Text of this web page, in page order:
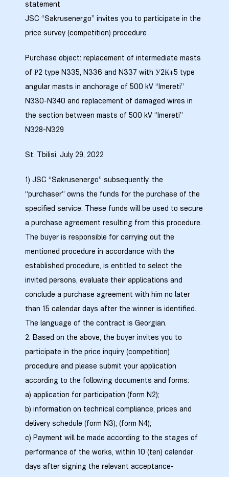
statement
JSC “Sakrusenergo” invites you to participate in the
price survey (competition) procedure
Purchase object: replacement of intermediate masts
of Р2 type N335, N336 and N337 with У2К+5 type
angular masts in anchorage of 500 kV “Imereti”
N330-N340 and replacement of damaged wires in
the section between masts of 500 kV “Imereti”
N328-N329
St. Tbilisi, July 29, 2022
1) JSC “Sakrusenergo” subsequently, the
“purchaser” owns the funds for the purchase of the
specified service. These funds will be used to secure
a purchase agreement resulting from this procedure.
The buyer is responsible for carrying out the
mentioned procedure in accordance with the
established procedure, is entitled to select the
invited persons, evaluate their applications and
conclude a purchase agreement with him no later
than 15 calendar days after the winner is identified.
The language of the contract is Georgian.
2. Based on the above, the buyer invites you to
participate in the price inquiry (competition)
procedure and please submit your application
according to the following documents and forms:
a) application for participation (form N2);
b) information on technical compliance, prices and
delivery schedule (form N3); (form N4);
c) Payment will be made according to the stages of
performance of the works, within 10 (ten) calendar
days after signing the relevant acceptance-